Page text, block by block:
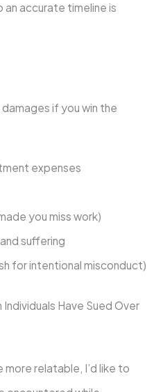
an accurate timeline is
if you win the
expenses
you miss work)
suffering
for intentional misconduct)
Have Sued Over
relatable, I’d like to